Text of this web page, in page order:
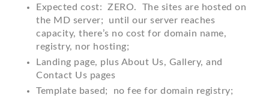
Expected cost: ZERO. The sites are hosted on
the MD server; until our server reaches
capacity, there’s no cost for domain name,
registry, nor hosting;
Landing page, plus About Us, Gallery, and
Contact Us pages
Template based; no fee for domain registry;